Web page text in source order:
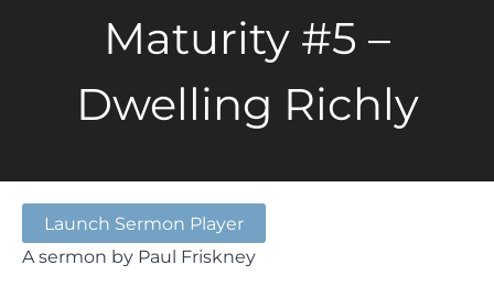
Maturity #5 –
Dwelling Richly
Launch Sermon Player
A sermon by Paul Friskney